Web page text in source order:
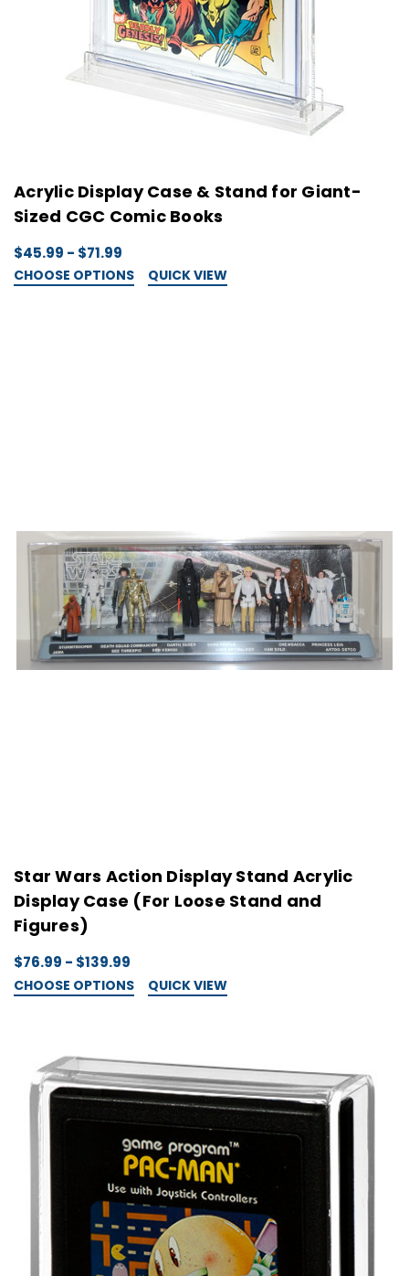
Acrylic Display Case & Stand for Giant-
Sized CGC Comic Books
$45.99 - $71.99
CHOOSE OPTIONS QUICK VIEW
Star Wars Action Display Stand Acrylic
Display Case (For Loose Stand and
Figures)
$76.99 - $139.99
CHOOSE OPTIONS QUICK VIEW